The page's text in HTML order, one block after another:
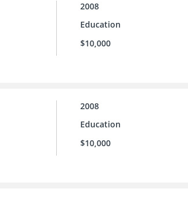
2008
Education
$10,000
2008
Education
$10,000